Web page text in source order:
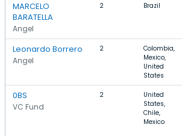
MARCELO
BARATELLA
Angel
2 Brazil
Leonardo Borrero
Angel
2
Colombia,
Mexico,
United
States
0BS
VC Fund
2
United
States,
Chile,
Mexico